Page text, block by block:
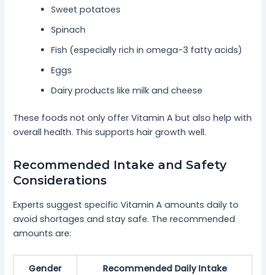
Sweet potatoes
Spinach
Fish (especially rich in omega-3 fatty acids)
Eggs
Dairy products like milk and cheese
These foods not only offer Vitamin A but also help with
overall health. This supports hair growth well.
Recommended Intake and Safety
Considerations
Experts suggest specific Vitamin A amounts daily to
avoid shortages and stay safe. The recommended
amounts are:
Gender Recommended Daily Intake